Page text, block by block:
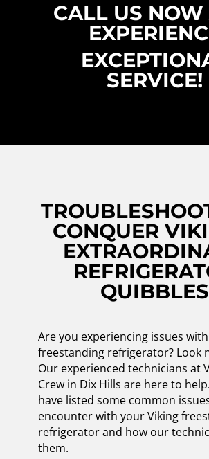
CALL US
SERVICE!
CONQUER
QUIBBLES
Are you experiencing issues
freestanding refrigerator? Look
Our experienced technicians at
Crew in Dix Hills are here to
have listed some common
encounter with your Viking
refrigerator and how our
them.